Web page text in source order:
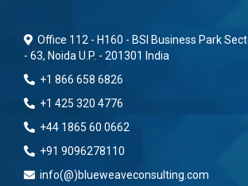
Office 112 - H160 - BSI Business Park
- 63, Noida U.P. - 201301 India
+1 866 658 6826
+1 425 320 4776
+44 1865 60 0662
+91 9096278110
info(@)blueweaveconsulting.com